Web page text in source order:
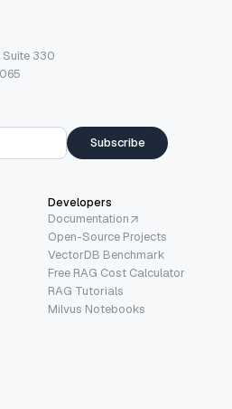
Suite 330
Subscribe
Developers
Documentation
Open-Source Projects
VectorDB Benchmark
Free RAG Cost Calculator
RAG Tutorials
Milvus Notebooks